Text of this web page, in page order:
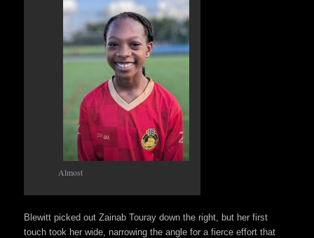
Almost
Blewitt picked out Zainab Touray down the right, but her first
touch took her wide, narrowing the angle for a fierce effort that